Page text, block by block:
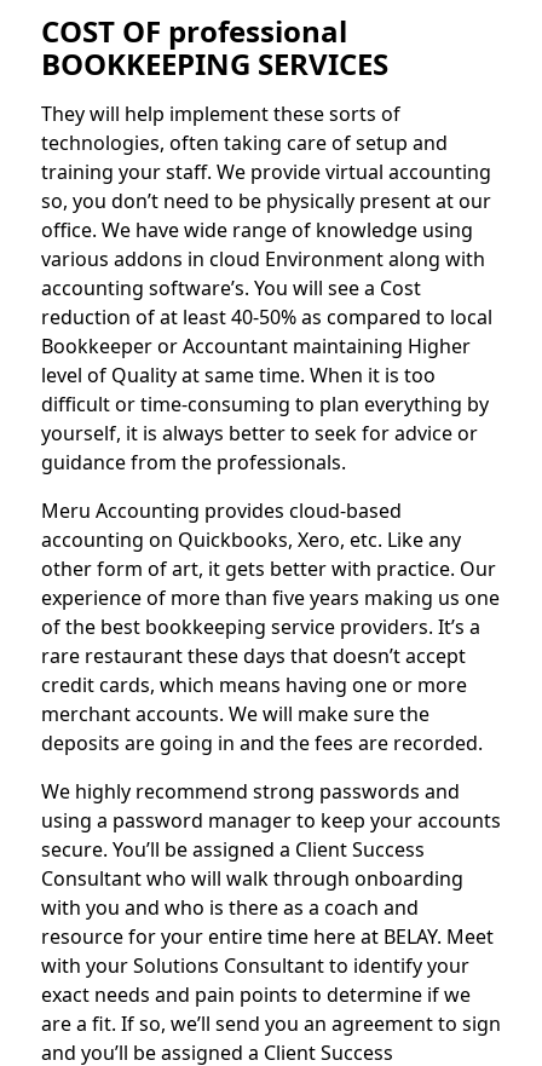
COST OF professional
BOOKKEEPING SERVICES
They will help implement these sorts of
technologies, often taking care of setup and
training your staff. We provide virtual accounting
so, you don’t need to be physically present at our
office. We have wide range of knowledge using
various addons in cloud Environment along with
accounting software’s. You will see a Cost
reduction of at least 40-50% as compared to local
Bookkeeper or Accountant maintaining Higher
level of Quality at same time. When it is too
difficult or time-consuming to plan everything by
yourself, it is always better to seek for advice or
guidance from the professionals.
Meru Accounting provides cloud-based
accounting on Quickbooks, Xero, etc. Like any
other form of art, it gets better with practice. Our
experience of more than five years making us one
of the best bookkeeping service providers. It’s a
rare restaurant these days that doesn’t accept
credit cards, which means having one or more
merchant accounts. We will make sure the
deposits are going in and the fees are recorded.
We highly recommend strong passwords and
using a password manager to keep your accounts
secure. You’ll be assigned a Client Success
Consultant who will walk through onboarding
with you and who is there as a coach and
resource for your entire time here at BELAY. Meet
with your Solutions Consultant to identify your
exact needs and pain points to determine if we
are a fit. If so, we’ll send you an agreement to sign
and you’ll be assigned a Client Success